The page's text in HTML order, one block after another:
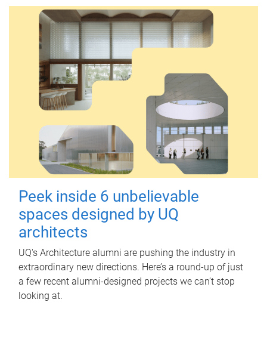
Peek inside 6 unbelievable
spaces designed by UQ
architects
UQ's Architecture alumni are pushing the industry in
extraordinary new directions. Here’s a round-up of just
a few recent alumni-designed projects we can’t stop
looking at.